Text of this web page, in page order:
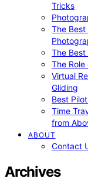
Tricks
The Best
The Best
The
Virtual
Gliding
Best
Time
from
ABOUT
Contact
Archives